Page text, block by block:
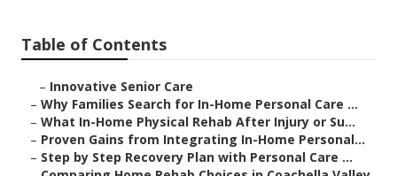
Table of Contents
– Innovative Senior Care
– Why Families Search for In-Home Personal Care ...
– What In-Home Physical Rehab After Injury or Su...
– Proven Gains from Integrating In-Home Personal...
– Step by Step Recovery Plan with Personal Care ...